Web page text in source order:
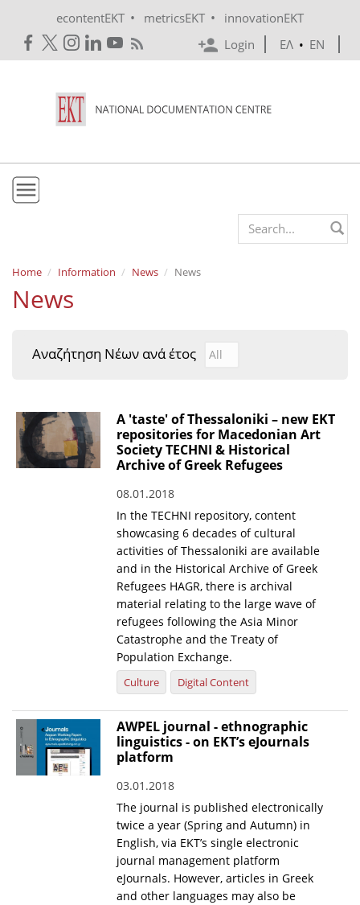
econtentEKT • metricsEKT •
innovationEKT
Login
ΕΛ • EN
Mission & Vision
Policies
e-Infrastructure
EKT Tenders
EKT Websites
Projects
Publications for R&D Metrics & Indicators
Publications for Libraries
Informational Publications
News & Information
News
Events
"Innovation, Research & Technology" magazine
Search form
Home Information News News
News
Αναζήτηση Νέων ανά έτος Αναζήτηση Νέων ανά
Year
A 'taste' of Thessaloniki – new EKT
repositories for Macedonian Art
Society TECHNI & Historical
Archive of Greek Refugees
08.01.2018
In the TECHNI repository, content
showcasing 6 decades of cultural
activities of Thessaloniki are available
and in the Historical Archive of Greek
Refugees HAGR, there is archival
material relating to the large wave of
refugees following the Asia Minor
Catastrophe and the Treaty of
Population Exchange.
Culture Digital Content
AWPEL journal - ethnographic
linguistics - on EKT’s eJournals
platform
03.01.2018
The journal is published electronically
twice a year (Spring and Autumn) in
English, via EKT’s single electronic
journal management platform
eJournals. However, articles in Greek
and other languages may also be